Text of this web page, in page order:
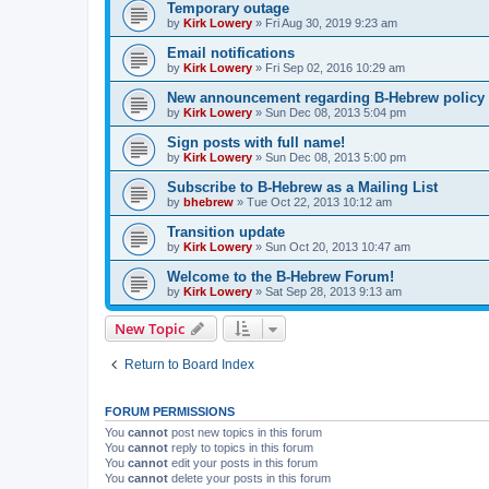
Temporary outage
by Kirk Lowery » Fri Aug 30, 2019 9:23 am
Email notifications
by Kirk Lowery » Fri Sep 02, 2016 10:29 am
New announcement regarding B-Hebrew policy
by Kirk Lowery » Sun Dec 08, 2013 5:04 pm
Sign posts with full name!
by Kirk Lowery » Sun Dec 08, 2013 5:00 pm
Subscribe to B-Hebrew as a Mailing List
by bhebrew » Tue Oct 22, 2013 10:12 am
Transition update
by Kirk Lowery » Sun Oct 20, 2013 10:47 am
Welcome to the B-Hebrew Forum!
by Kirk Lowery » Sat Sep 28, 2013 9:13 am
New Topic
Return to Board Index
FORUM PERMISSIONS
You cannot post new topics in this forum
You cannot reply to topics in this forum
You cannot edit your posts in this forum
You cannot delete your posts in this forum